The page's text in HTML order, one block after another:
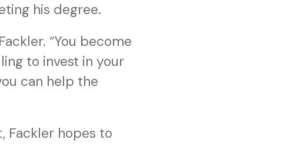
his degree.
“You become
to invest in your
can help the
Fackler hopes to